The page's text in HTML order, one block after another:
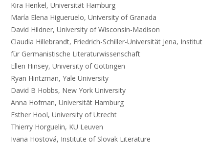
Kira Henkel, Universität Hamburg
María Elena Higueruelo, University of Granada
David Hildner, University of Wisconsin-Madison
Claudia Hillebrandt, Friedrich-Schiller-Universität Jena, Institut
für Germanistische Literaturwissenschaft
Ellen Hinsey, University of Göttingen
Ryan Hintzman, Yale University
David B Hobbs, New York University
Anna Hofman, Universität Hamburg
Esther Hool, University of Utrecht
Thierry Horguelin, KU Leuven
Ivana Hostová, Institute of Slovak Literature